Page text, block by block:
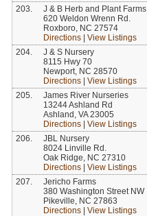
203.
J & B Herb and Plant Farms
620 Weldon Wrenn Rd.
Roxboro, NC 27574
Directions
View Listings
204.
J & S Nursery
8115 Hwy 70
Newport, NC 28570
Directions
View Listings
205.
James River Nurseries
13244 Ashland Rd
Ashland, VA 23005
Directions
View Listings
206.
JBL Nursery
8024 Linville Rd.
Oak Ridge, NC 27310
Directions
View Listings
207.
Jericho Farms
380 Washington Street NW
Pikeville, NC 27863
Directions
View Listings